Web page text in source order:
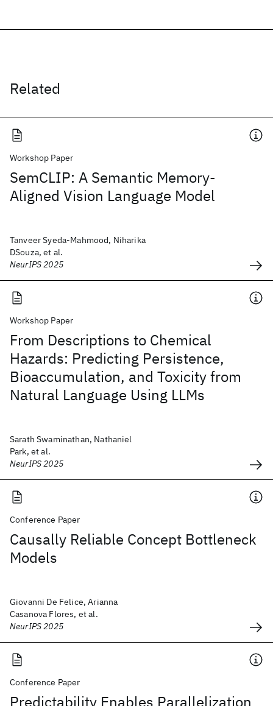
Related
Workshop Paper
SemCLIP: A Semantic Memory-
Aligned Vision Language Model
Tanveer Syeda-Mahmood, Niharika
DSouza, et al.
NeurIPS 2025
Workshop Paper
From Descriptions to Chemical
Hazards: Predicting Persistence,
Bioaccumulation, and Toxicity from
Natural Language Using LLMs
Sarath Swaminathan, Nathaniel
Park, et al.
NeurIPS 2025
Conference Paper
Causally Reliable Concept Bottleneck
Models
Giovanni De Felice, Arianna
Casanova Flores, et al.
NeurIPS 2025
Conference Paper
Predictability Enables Parallelization